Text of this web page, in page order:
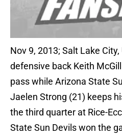
Nov 9, 2013; Salt Lake
defensive back Keith
pass while Arizona State
Jaelen Strong (21) keeps
the third quarter at Rice-
State Sun Devils won the